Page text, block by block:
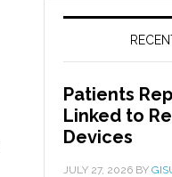
Patients
Linked to
Devices
JULY 27, 2026 BY